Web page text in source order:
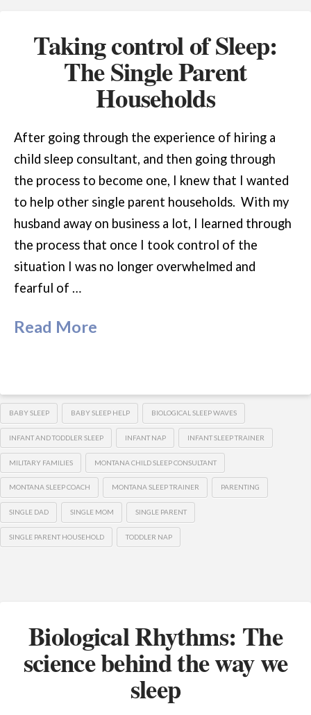
Taking control of Sleep:
The Single Parent
Households
After going through the experience of hiring a
child sleep consultant, and then going through
the process to become one, I knew that I wanted
to help other single parent households. With my
husband away on business a lot, I learned through
the process that once I took control of the
situation I was no longer overwhelmed and
fearful of …
Read More
BABY SLEEP BABY SLEEP HELP BIOLOGICAL SLEEP WAVES
INFANT AND TODDLER SLEEP INFANT NAP INFANT SLEEP TRAINER
MILITARY FAMILIES MONTANA CHILD SLEEP CONSULTANT
MONTANA SLEEP COACH MONTANA SLEEP TRAINER PARENTING
SINGLE DAD SINGLE MOM SINGLE PARENT
SINGLE PARENT HOUSEHOLD TODDLER NAP
Biological Rhythms: The
science behind the way we
sleep